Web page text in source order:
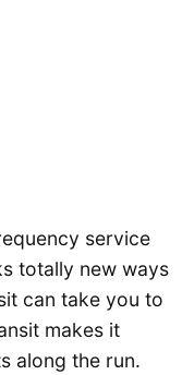
service
totally new ways
can take you to
makes it
along the run.